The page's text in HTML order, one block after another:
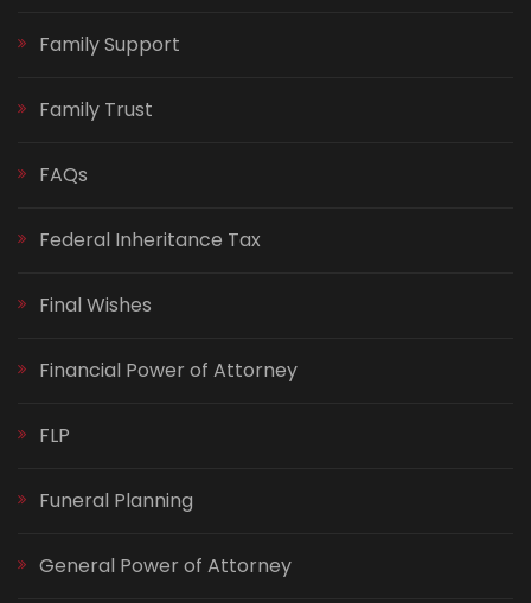
Family Support
Family Trust
FAQs
Federal Inheritance Tax
Final Wishes
Financial Power of Attorney
FLP
Funeral Planning
General Power of Attorney